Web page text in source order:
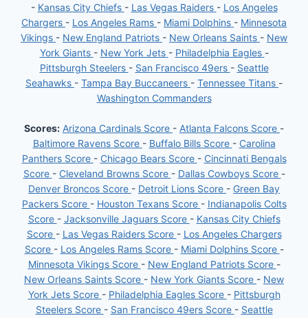
- Kansas City Chiefs - Las Vegas Raiders - Los Angeles
Chargers - Los Angeles Rams - Miami Dolphins - Minnesota
Vikings - New England Patriots - New Orleans Saints - New
York Giants - New York Jets - Philadelphia Eagles -
Pittsburgh Steelers - San Francisco 49ers - Seattle
Seahawks - Tampa Bay Buccaneers - Tennessee Titans -
Washington Commanders
Scores: Arizona Cardinals Score - Atlanta Falcons Score -
Baltimore Ravens Score - Buffalo Bills Score - Carolina
Panthers Score - Chicago Bears Score - Cincinnati Bengals
Score - Cleveland Browns Score - Dallas Cowboys Score -
Denver Broncos Score - Detroit Lions Score - Green Bay
Packers Score - Houston Texans Score - Indianapolis Colts
Score - Jacksonville Jaguars Score - Kansas City Chiefs
Score - Las Vegas Raiders Score - Los Angeles Chargers
Score - Los Angeles Rams Score - Miami Dolphins Score -
Minnesota Vikings Score - New England Patriots Score -
New Orleans Saints Score - New York Giants Score - New
York Jets Score - Philadelphia Eagles Score - Pittsburgh
Steelers Score - San Francisco 49ers Score - Seattle